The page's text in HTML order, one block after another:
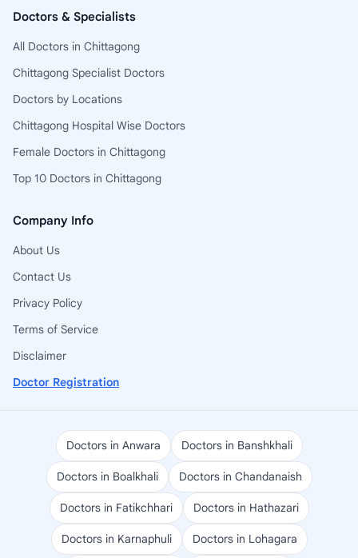
Doctors & Specialists
All Doctors in Chittagong
Chittagong Specialist Doctors
Doctors by Locations
Chittagong Hospital Wise Doctors
Female Doctors in Chittagong
Top 10 Doctors in Chittagong
Company Info
About Us
Contact Us
Privacy Policy
Terms of Service
Disclaimer
Doctor Registration
Doctors in Anwara Doctors in Banshkhali
Doctors in Boalkhali Doctors in Chandanaish
Doctors in Fatikchhari Doctors in Hathazari
Doctors in Karnaphuli Doctors in Lohagara